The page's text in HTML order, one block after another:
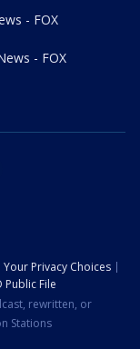
- FOX
- FOX
Your Privacy Choices
Public File
rewritten, or
Stations